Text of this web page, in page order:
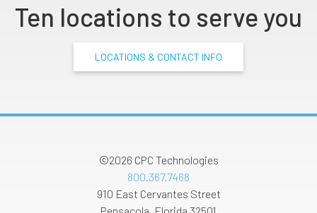
Ten locations to serve you
LOCATIONS & CONTACT INFO
©2026 CPC Technologies
800.367.7468
910 East Cervantes Street